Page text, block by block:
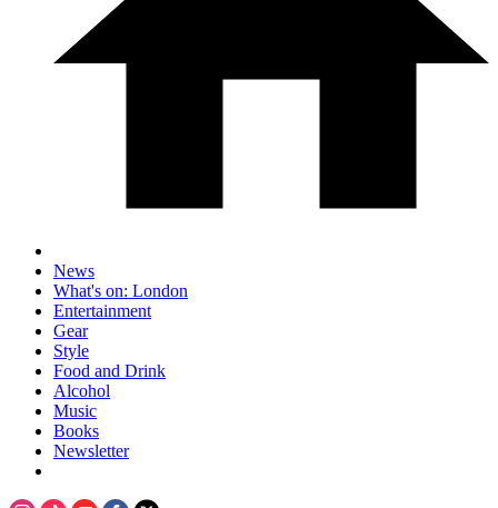
News
What's on: London
Entertainment
Gear
Style
Food and Drink
Alcohol
Music
Books
Newsletter